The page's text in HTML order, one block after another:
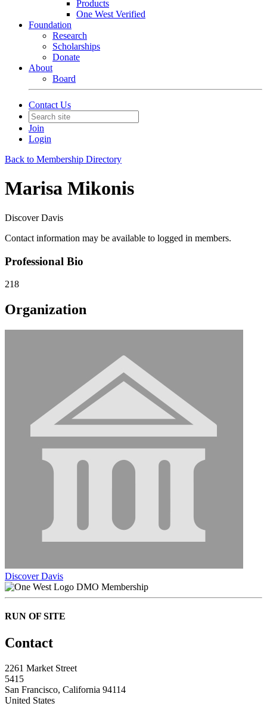
Products
One West Verified
Foundation
Research
Scholarships
Donate
About
Board
Contact Us
Join
Login
Back to Membership Directory
Marisa Mikonis
Discover Davis
Contact information may be available to logged in members.
Professional Bio
218
Organization
Discover Davis
DMO Membership
RUN OF SITE
Contact
2261 Market Street
5415
San Francisco, California 94114
United States